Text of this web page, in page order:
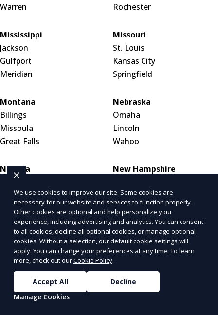
Warren
Rochester
Mississippi
Jackson
Gulfport
Meridian
Missouri
St. Louis
Kansas City
Springfield
Montana
Billings
Missoula
Great Falls
Nebraska
Omaha
Lincoln
Wahoo
Nevada
Henderson
Reno
New Hampshire
Nashua
Concord
New Jersey
Newark
Jersey City
Paterson
New Mexico
Albuquerque
Las Cruces
New York
We use cookies to improve our site. Some cookies are
necessary for our website and services to function properly.
Other cookies are optional and help personalize your
experience, including advertising and analytics. You can consent
to all cookies, decline all optional cookies, or manage optional
cookies. Without a selection, our default cookie settings will
apply. You can change your preferences at any time. To learn
more, check out ourCookie Policy.
Accept All
Decline
Manage Cookies